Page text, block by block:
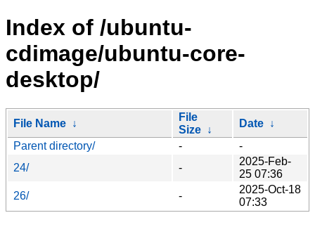
Index of /ubuntu-
cdimage/ubuntu-core-
desktop/
File Name ↓
File
Size ↓
Date ↓
Parent directory/
-
-
24/
-
2025-Feb-
25 07:36
26/
-
2025-Oct-18
07:33